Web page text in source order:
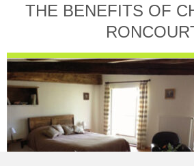
THE BENEFITS OF